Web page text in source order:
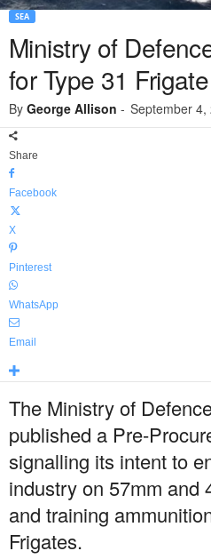
SEA
Ministry of
for Type 31
By George Allison - September 4,
Share
Facebook
X
Pinterest
WhatsApp
Email
The Ministry of
published a Pre-
signalling its intent to
industry on 57mm and
and training
Frigates.